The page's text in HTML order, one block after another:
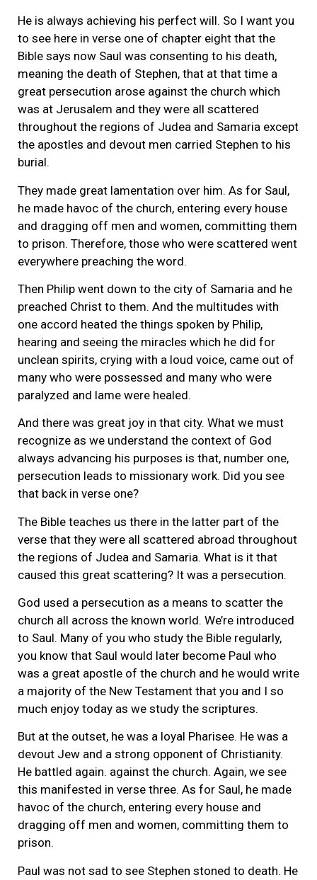
He is always achieving his perfect will. So I want you
to see here in verse one of chapter eight that the
Bible says now Saul was consenting to his death,
meaning the death of Stephen, that at that time a
great persecution arose against the church which
was at Jerusalem and they were all scattered
throughout the regions of Judea and Samaria except
the apostles and devout men carried Stephen to his
burial.
They made great lamentation over him. As for Saul,
he made havoc of the church, entering every house
and dragging off men and women, committing them
to prison. Therefore, those who were scattered went
everywhere preaching the word.
Then Philip went down to the city of Samaria and he
preached Christ to them. And the multitudes with
one accord heated the things spoken by Philip,
hearing and seeing the miracles which he did for
unclean spirits, crying with a loud voice, came out of
many who were possessed and many who were
paralyzed and lame were healed.
And there was great joy in that city. What we must
recognize as we understand the context of God
always advancing his purposes is that, number one,
persecution leads to missionary work. Did you see
that back in verse one?
The Bible teaches us there in the latter part of the
verse that they were all scattered abroad throughout
the regions of Judea and Samaria. What is it that
caused this great scattering? It was a persecution.
God used a persecution as a means to scatter the
church all across the known world. We’re introduced
to Saul. Many of you who study the Bible regularly,
you know that Saul would later become Paul who
was a great apostle of the church and he would write
a majority of the New Testament that you and I so
much enjoy today as we study the scriptures.
But at the outset, he was a loyal Pharisee. He was a
devout Jew and a strong opponent of Christianity.
He battled again. against the church. Again, we see
this manifested in verse three. As for Saul, he made
havoc of the church, entering every house and
dragging off men and women, committing them to
prison.
Paul was not sad to see Stephen stoned to death. He